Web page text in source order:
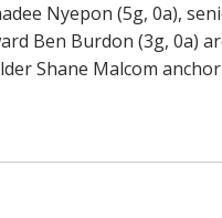
Nyepon (5g, 0a),
Ben Burdon (3g, 0a)
Shane Malcom